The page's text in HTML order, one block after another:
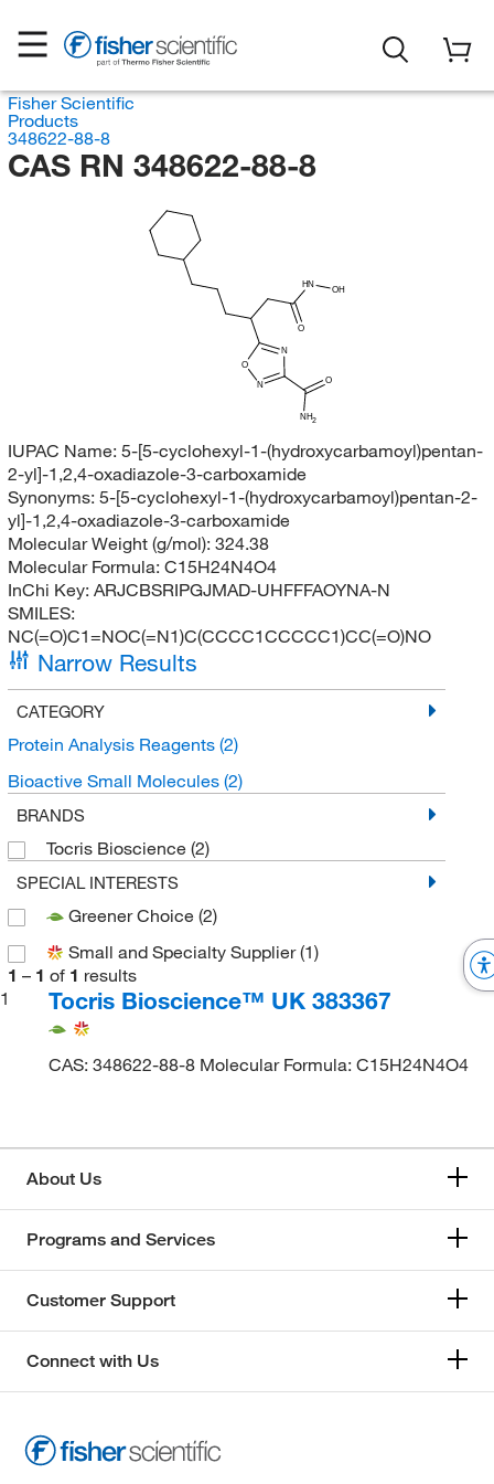
Fisher Scientific
Products
348622-88-8
CAS RN 348622-88-8
O
HN OH
N
N
O
O
NH2
IUPAC Name: 5-[5-cyclohexyl-1-(hydroxycarbamoyl)pentan-
2-yl]-1,2,4-oxadiazole-3-carboxamide
Synonyms: 5-[5-cyclohexyl-1-(hydroxycarbamoyl)pentan-2-
yl]-1,2,4-oxadiazole-3-carboxamide
Molecular Weight (g/mol): 324.38
Molecular Formula: C15H24N4O4
InChi Key: ARJCBSRIPGJMAD-UHFFFAOYNA-N
SMILES:
NC(=O)C1=NOC(=N1)C(CCCC1CCCCC1)CC(=O)NO
Narrow Results
CATEGORY
Protein Analysis Reagents (2)
Bioactive Small Molecules (2)
BRANDS
Tocris Bioscience (2)
SPECIAL INTERESTS
Greener Choice (2)
Small and Specialty Supplier(1)
1 – 1 of 1 results
1
Tocris Bioscience™ UK 383367
CAS: 348622-88-8 Molecular Formula: C15H24N4O4
About Us
Programs and Services
Customer Support
Connect with Us